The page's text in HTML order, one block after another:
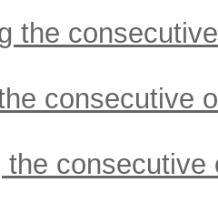
the
consecutive
the consecutive